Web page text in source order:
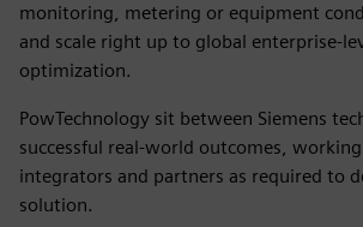
monitoring, metering or equipment
and scale right up to global enterprise-
optimization.
PowTechnology sit between Siemens
successful real-world outcomes,
integrators and partners as required to
solution.